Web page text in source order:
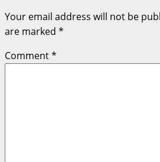
Your email address will not be
are marked *
Comment*